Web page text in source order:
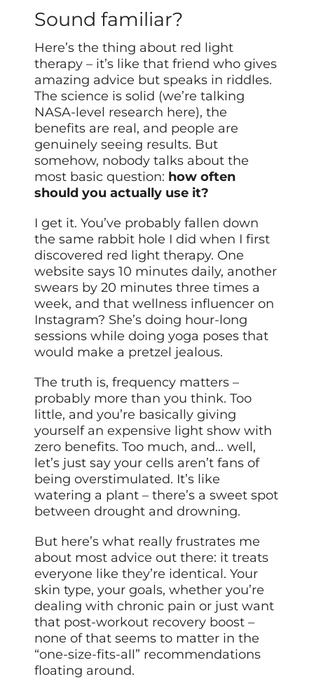
Sound familiar?
Here’s the thing about red light
therapy – it’s like that friend who gives
amazing advice but speaks in riddles.
The science is solid (we’re talking
NASA-level research here), the
benefits are real, and people are
genuinely seeing results. But
somehow, nobody talks about the
most basic question: how often
should you actually use it?
I get it. You’ve probably fallen down
the same rabbit hole I did when I first
discovered red light therapy. One
website says 10 minutes daily, another
swears by 20 minutes three times a
week, and that wellness influencer on
Instagram? She’s doing hour-long
sessions while doing yoga poses that
would make a pretzel jealous.
The truth is, frequency matters –
probably more than you think. Too
little, and you’re basically giving
yourself an expensive light show with
zero benefits. Too much, and… well,
let’s just say your cells aren’t fans of
being overstimulated. It’s like
watering a plant – there’s a sweet spot
between drought and drowning.
But here’s what really frustrates me
about most advice out there: it treats
everyone like they’re identical. Your
skin type, your goals, whether you’re
dealing with chronic pain or just want
that post-workout recovery boost –
none of that seems to matter in the
“one-size-fits-all” recommendations
floating around.